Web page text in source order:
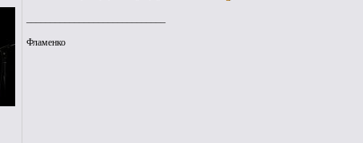
Фламенко